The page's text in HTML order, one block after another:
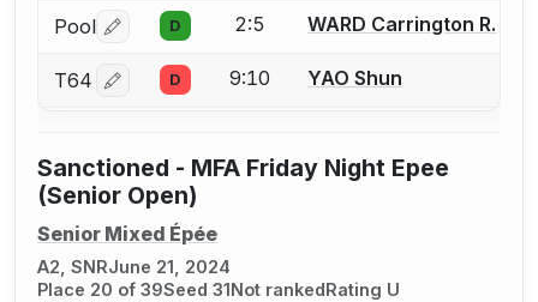
Pool Log in or create an account to report a bout
D 2:5 WARD Carrington R.
T64 Log in or create an account to report a bout
D 9:10 YAO Shun
Sanctioned - MFA Friday Night Epee
(Senior Open)
Senior Mixed Épée
A2, SNRJune 21, 2024
Place 20 of 39Seed 31Not rankedRating U